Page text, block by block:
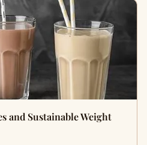
and Sustainable Weight